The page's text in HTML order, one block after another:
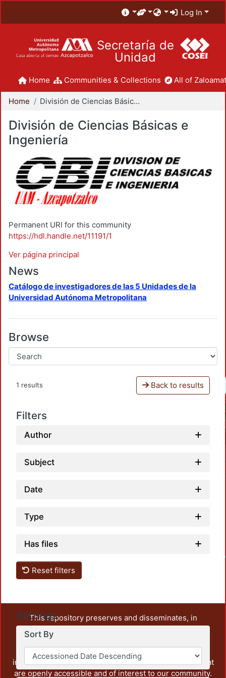
Log In
Secretaría de
Unidad
Home Communities & Collections All of
Home División de Ciencias Básicas e Ingeniería
División de Ciencias Básicas e
Ingeniería
Permanent URI for this community
https://hdl.handle.net/11191/1
Ver página principal
News
Catálogo de investigadores de las 5 Unidades de la
Universidad Autónoma Metropolitana
Browse
1 results Back to results
Filters
Author
Subject
Date
Type
Has files
Reset filters
Settings
Sort By
This repository preserves and disseminates, in
unrestricted open access, the teaching and research
output of UAM Azcapotzalco. It also includes some
administrative and graphic documents from the
institution, as well as content from other institutions that
are openly accessible and of interest to our community.